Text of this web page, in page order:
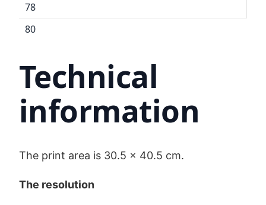
78
80
Technical
information
The print area is 30.5 x 40.5 cm.
The resolution